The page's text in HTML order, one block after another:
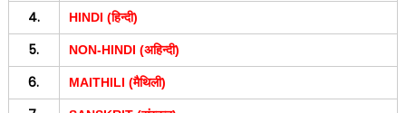
4. HINDI (हिन्दी)
5. NON-HINDI (अहिन्दी)
6. MAITHILI (मैथिली)